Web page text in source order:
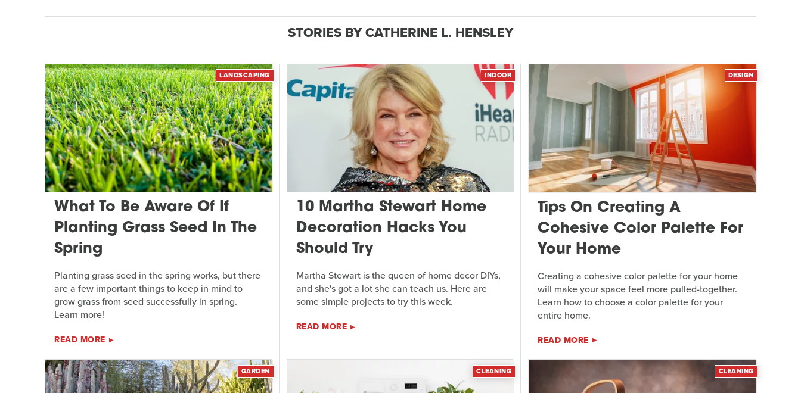
STORIES BY CATHERINE L. HENSLEY
LANDSCAPING
What To Be Aware Of If
Planting Grass Seed In The
Spring
Planting grass seed in the spring works, but there
are a few important things to keep in mind to
grow grass from seed successfully in spring.
Learn more!
READ MORE
INDOOR
10 Martha Stewart Home
Decoration Hacks You
Should Try
Martha Stewart is the queen of home decor DIYs,
and she's got a lot she can teach us. Here are
some simple projects to try this week.
READ MORE
DESIGN
Tips On Creating A
Cohesive Color Palette For
Your Home
Creating a cohesive color palette for your home
will make your space feel more pulled-together.
Learn how to choose a color palette for your
entire home.
READ MORE
GARDEN CLEANING CLEANING